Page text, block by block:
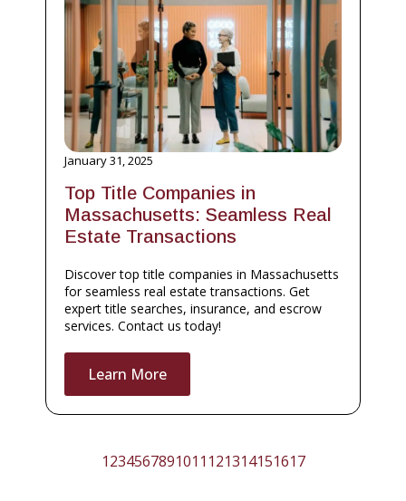
Top Title Companies in
Massachusetts: Seamless Real
Estate Transactions
January 31, 2025
Discover top title companies in Massachusetts
for seamless real estate transactions. Get
expert title searches, insurance, and escrow
services. Contact us today!
Learn More
1234567891011 121314151617